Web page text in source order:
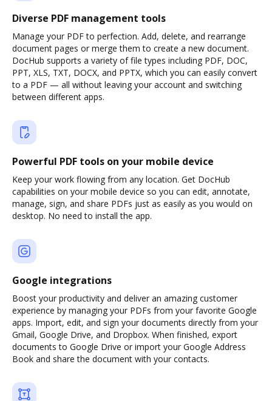
Diverse PDF management tools
Manage your PDF to perfection. Add, delete, and rearrange
document pages or merge them to create a new document.
DocHub supports a variety of file types including PDF, DOC,
PPT, XLS, TXT, DOCX, and PPTX, which you can easily convert
to a PDF — all without leaving your account and switching
between different apps.
Powerful PDF tools on your mobile device
Keep your work flowing from any location. Get DocHub
capabilities on your mobile device so you can edit, annotate,
manage, sign, and share PDFs just as easily as you would on
desktop. No need to install the app.
Google integrations
Boost your productivity and deliver an amazing customer
experience by managing your PDFs from your favorite Google
apps. Import, edit, and sign your documents directly from your
Gmail, Google Drive, and Dropbox. When finished, export
documents to Google Drive or import your Google Address
Book and share the document with your contacts.